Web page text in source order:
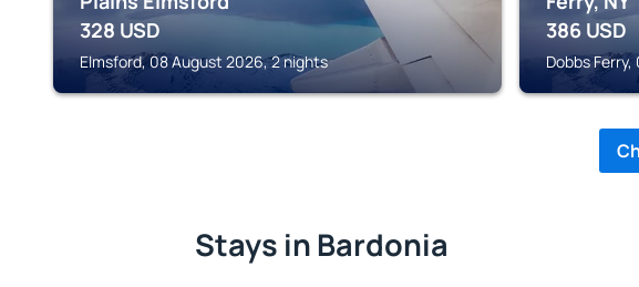
328 USD
Elmsford, 08 August 2026, 2 nights
386 USD
Dobbs
Stays in Bardonia